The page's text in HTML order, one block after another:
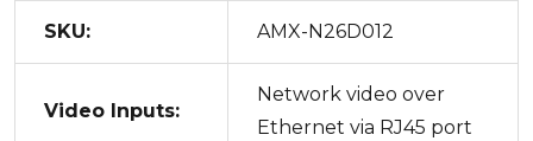
SKU: AMX-N26D012
Video Inputs:
Network video over
Ethernet via RJ45 port